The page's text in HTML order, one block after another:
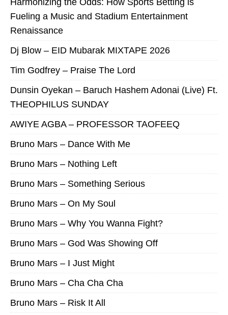
Harmonizing the Odds: How Sports Betting is
Fueling a Music and Stadium Entertainment
Renaissance
Dj Blow – EID Mubarak MIXTAPE 2026
Tim Godfrey – Praise The Lord
Dunsin Oyekan – Baruch Hashem Adonai (Live) Ft.
THEOPHILUS SUNDAY
AWIYE AGBA – PROFESSOR TAOFEEQ
Bruno Mars – Dance With Me
Bruno Mars – Nothing Left
Bruno Mars – Something Serious
Bruno Mars – On My Soul
Bruno Mars – Why You Wanna Fight?
Bruno Mars – God Was Showing Off
Bruno Mars – I Just Might
Bruno Mars – Cha Cha Cha
Bruno Mars – Risk It All